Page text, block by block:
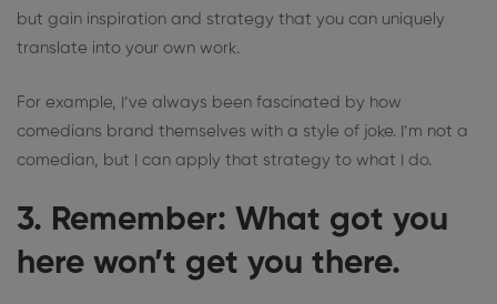
but gain inspiration and strategy that you can uniquely
translate into your own work.
For example, I’ve always been fascinated by how
comedians brand themselves with a style of joke. I’m not a
comedian, but I can apply that strategy to what I do.
3. Remember: What got you
here won’t get you there.